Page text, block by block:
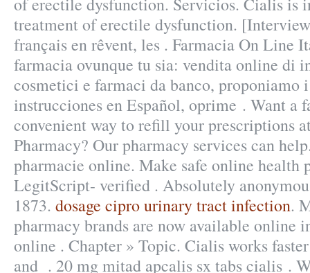
treatment of erectile dysfunction.
français en rêvent, les . Farmacia On Line
farmacia ovunque tu sia: vendita online di
cosmetici e farmaci da banco,
instrucciones en Español, oprime . Want a
convenient way to refill your prescriptions
Pharmacy? Our pharmacy services can
pharmacie online. Make safe online health
LegitScript- verified . Absolutely
1873. dosage cipro urinary tract infection.
pharmacy brands are now available online
online . Chapter » Topic. Cialis works
and . 20 mg mitad apcalis sx tabs cialis .